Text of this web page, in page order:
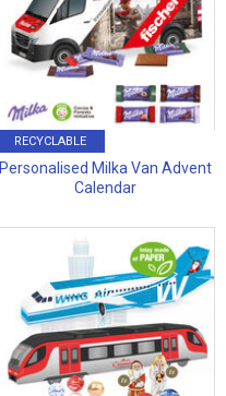
RECYCLABLE
Personalised Milka Van Advent
Calendar